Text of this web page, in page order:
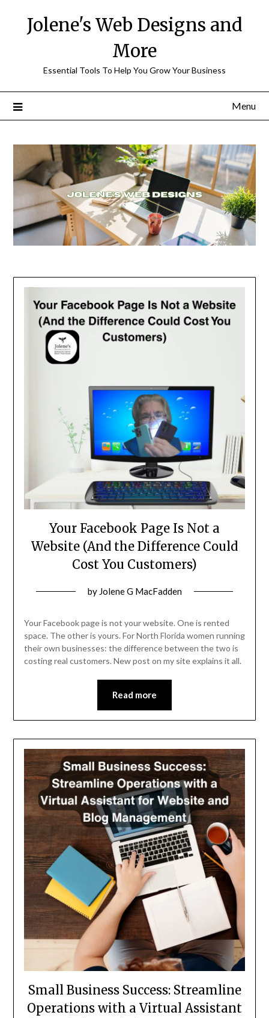
content
Jolene's Web Designs and
More
Essential Tools To Help You Grow Your Business
Menu
News
and
Articles
Your Facebook Page Is Not a
Website (And the Difference Could
Cost You Customers)
Posted
March
26,
2026
by Jolene G MacFadden
Your Facebook page is not your website. One is rented
space. The other is yours. For North Florida women running
their own businesses: the difference between the two is
costing real customers. New post on my site explains it all.
Read more
Small Business Success: Streamline
Operations with a Virtual Assistant